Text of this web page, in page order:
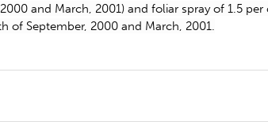
and March, 2001) and foliar spray of 1.5 per
of September, 2000 and March, 2001.